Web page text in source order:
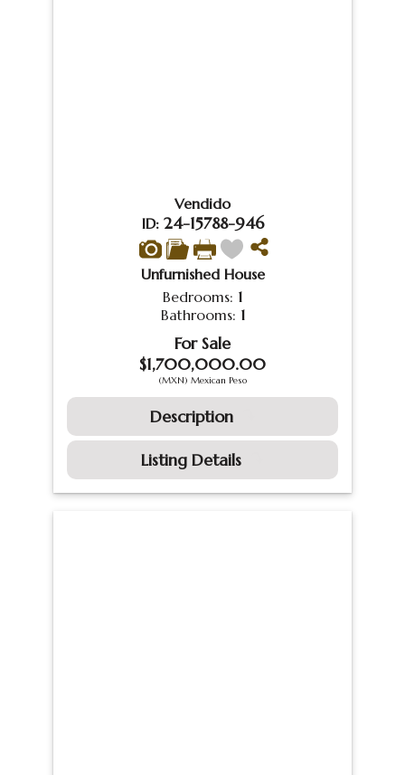
Vendido
ID: 24-15788-946
Unfurnished House
Bedrooms: 1
Bathrooms: 1
For Sale
$1,700,000.00
(MXN) Mexican Peso
Description
Listing Details